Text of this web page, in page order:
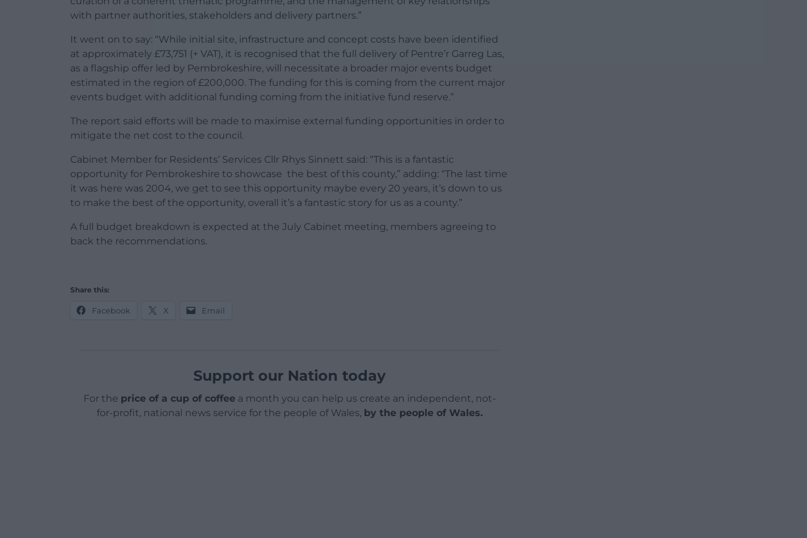
with partner authorities, stakeholders and delivery partners.”
It went on to say: “While initial site, infrastructure and concept costs have been identified
at approximately £73,751 (+ VAT), it is recognised that the full delivery of Pentre’r Garreg Las,
as a flagship offer led by Pembrokeshire, will necessitate a broader major events budget
estimated in the region of £200,000. The funding for this is coming from the current major
events budget with additional funding coming from the initiative fund reserve.”
The report said efforts will be made to maximise external funding opportunities in order to
mitigate the net cost to the council.
Cabinet Member for Residents’ Services Cllr Rhys Sinnett said: “This is a fantastic
opportunity for Pembrokeshire to showcase the best of this county,” adding: “The last time
it was here was 2004, we get to see this opportunity maybe every 20 years, it’s down to us
to make the best of the opportunity, overall it’s a fantastic story for us as a county.”
A full budget breakdown is expected at the July Cabinet meeting, members agreeing to
back the recommendations.
Share this:
Facebook X Email
Support our Nation today
For the price of a cup of coffeea month you can help us create an independent, not-
for-profit, national news service for the people of Wales, by the people of Wales.